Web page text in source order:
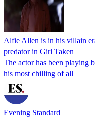
Alfie Allen is in his villain
predator in Girl Taken
The actor has been playing
his most chilling of all
Evening Standard